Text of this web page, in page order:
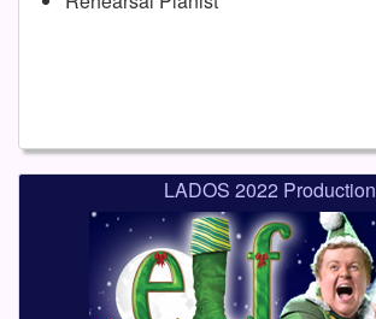
LADOS 2022 Production